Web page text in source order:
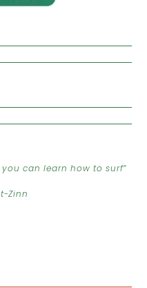
you can learn how to surf”
Zinn